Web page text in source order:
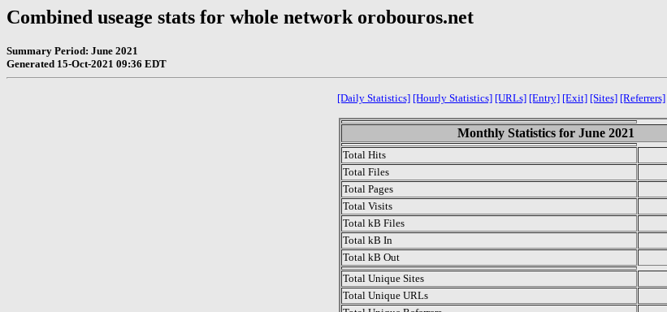
Combined useage stats for whole network orobouros.net
Summary Period: June 2021
Generated 15-Oct-2021 09:36 EDT
[Daily Statistics] [Hourly Statistics] [URLs] [Entry] [Exit] [Sites] [Referrers]
Monthly Statistics for June 2021
Total Hits
Total Files
Total Pages
Total Visits
Total kB Files
Total kB In
Total kB Out
Total Unique Sites
Total Unique URLs